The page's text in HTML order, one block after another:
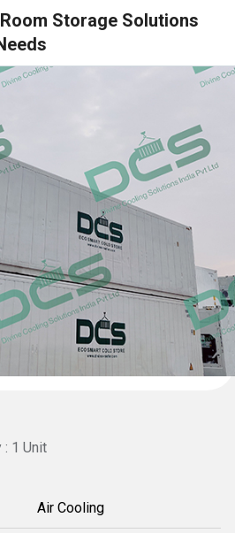
Storage Solutions
: 1 Unit
Air Cooling